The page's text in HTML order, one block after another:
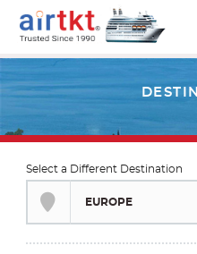
Select a Different Destination